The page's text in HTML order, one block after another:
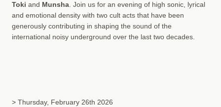
Toki and Munsha. Join us for an evening of high sonic, lyrical
and emotional density with two cult acts that have been
generously contributing in shaping the sound of the
international noisy underground over the last two decades.
> Thursday, February 26th 2026